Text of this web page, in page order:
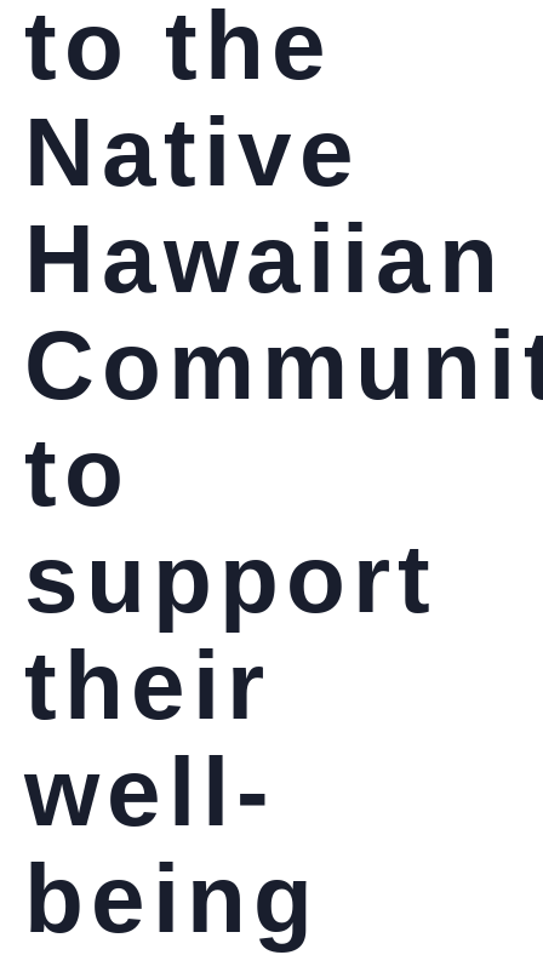
to the
Native
Hawaiian
to
support
their
well-
being